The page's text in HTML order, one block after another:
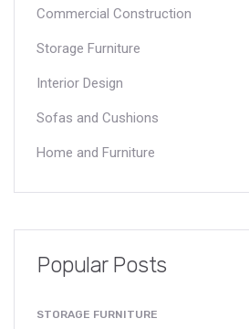
Commercial Construction
Storage Furniture
Interior Design
Sofas and Cushions
Home and Furniture
Popular Posts
STORAGE FURNITURE